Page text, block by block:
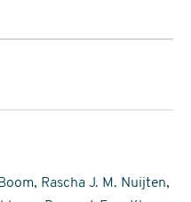
Rascha J. M. Nuijten,